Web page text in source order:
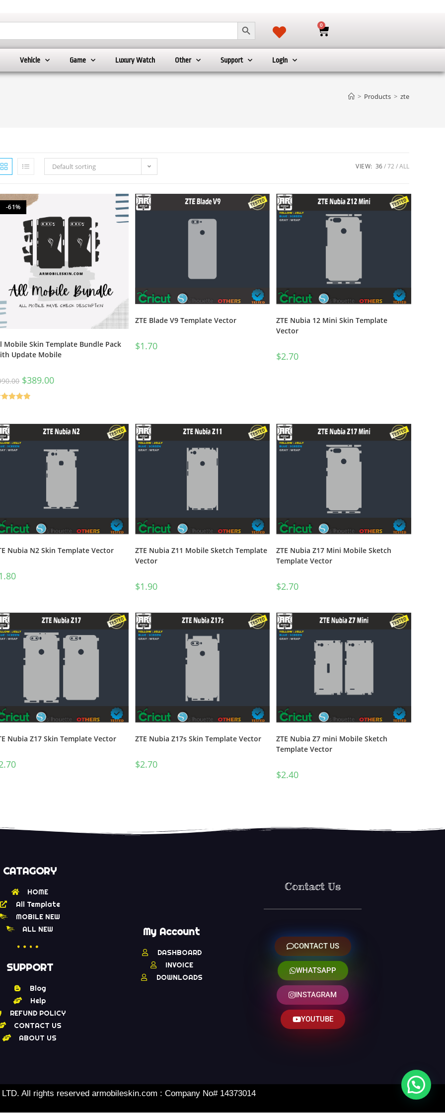
SEARCH BUTTON 0
Vehicle Game Luxury Watch Other Support Login
> Products > zte
Default sorting VIEW: 36 72 ALL
-61%
Mobile Skin Template Bundle Pack
Update Mobile
$389.00
ZTE Blade V9 Template Vector
$1.70
ZTE Nubia 12 Mini Skin Template
Vector
$2.70
Nubia N2 Skin Template Vector
ZTE Nubia Z11 Mobile Sketch Template
Vector
$1.90
ZTE Nubia Z17 Mini Mobile Sketch
Template Vector
$2.70
Nubia Z17 Skin Template Vector ZTE Nubia Z17s Skin Template Vector
$2.70
ZTE Nubia Z7 mini Mobile Sketch
Template Vector
$2.40
CATAGORY
HOME
All Template
MOBILE NEW
ALL NEW
SUPPORT
Blog
Help
REFUND POLICY
CONTACT US
ABOUT US
My Account
DASHBOARD
INVOICE
DOWNLOADS
Contact Us
CONTACT US
WHATSAPP
INSTAGRAM
YOUTUBE
All rights reserved armobileskin.com : Company No# 14373014